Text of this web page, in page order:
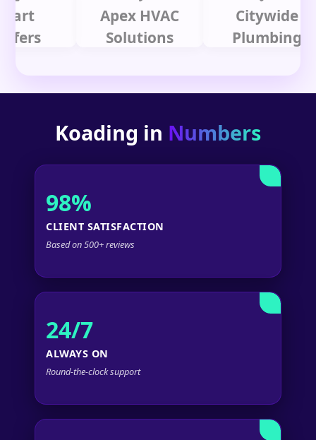
Apex HVAC
Solutions
Citywide
Plumbing
Koading in Numbers
98%
CLIENT SATISFACTION
Based on 500+ reviews
24/7
ALWAYS ON
Round-the-clock support